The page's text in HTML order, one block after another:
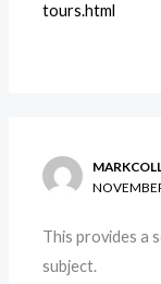
tours.html
This provides a
subject.